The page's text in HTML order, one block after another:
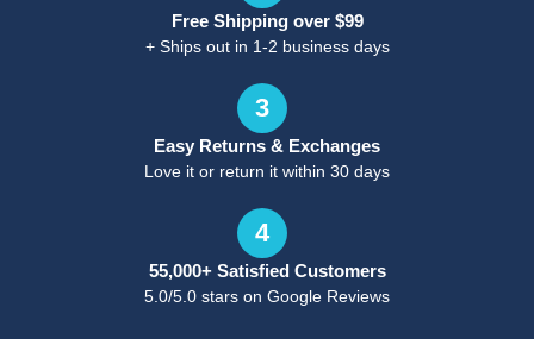
Free Shipping over $99
+ Ships out in 1-2 business days
3
Easy Returns & Exchanges
Love it or return it within 30 days
4
55,000+ Satisfied Customers
5.0/5.0 stars on Google Reviews